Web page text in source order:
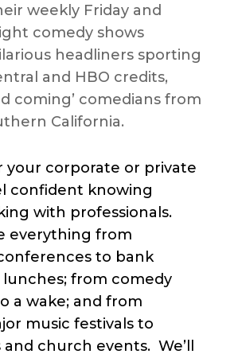
weekly Friday and
comedy shows
headliners sporting
and HBO credits,
coming’ comedians from
California.
your corporate or private
confident knowing
with professionals.
everything from
to bank
lunches; from comedy
a wake; and from
music festivals to
and church events. We’ll